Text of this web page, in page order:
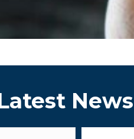
News